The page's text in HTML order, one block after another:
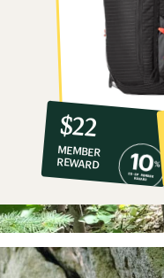
10%
co-
op
member
reward:
$22
$22
MEMBER
REWARD